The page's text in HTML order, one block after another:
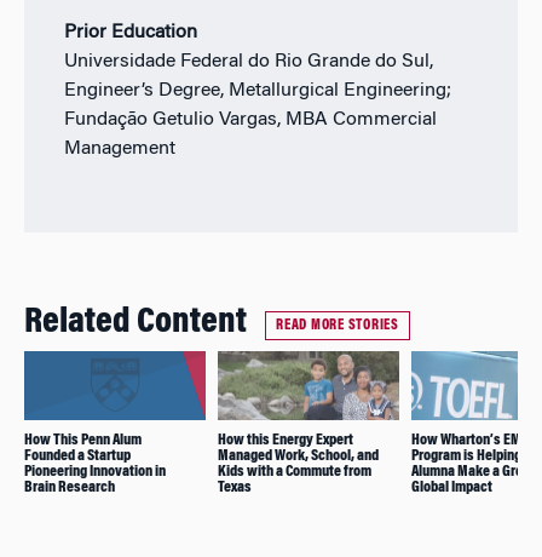
Prior Education
Universidade Federal do Rio Grande do Sul,
Engineer’s Degree, Metallurgical Engineering;
Fundação Getulio Vargas, MBA Commercial
Management
Related Content READ MORE STORIES
How This Penn Alum
Founded a Startup
Pioneering Innovation in
Brain Research
How this Energy Expert
Managed Work, School, and
Kids with a Commute from
Texas
How Wharton’s EMBA
Program is Helping
Alumna Make a
Global Impact